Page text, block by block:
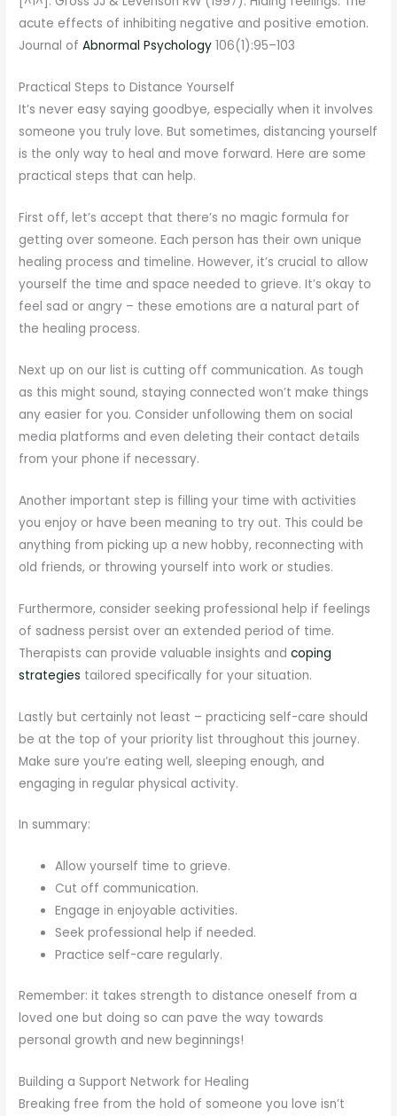
acute effects of inhibiting negative and positive emotion.
Journal ofAbnormal Psychology 106(1):95–103
Practical Steps to Distance Yourself
It’s never easy saying goodbye, especially when it involves
someone you truly love. But sometimes, distancing yourself
is the only way to heal and move forward. Here are some
practical steps that can help.
First off, let’s accept that there’s no magic formula for
getting over someone. Each person has their own unique
healing process and timeline. However, it’s crucial to allow
yourself the time and space needed to grieve. It’s okay to
feel sad or angry – these emotions are a natural part of
the healing process.
Next up on our list is cutting off communication. As tough
as this might sound, staying connected won’t make things
any easier for you. Consider unfollowing them on social
media platforms and even deleting their contact details
from your phone if necessary.
Another important step is filling your time with activities
you enjoy or have been meaning to try out. This could be
anything from picking up a new hobby, reconnecting with
old friends, or throwing yourself into work or studies.
Furthermore, consider seeking professional help if feelings
of sadness persist over an extended period of time.
Therapists can provide valuable insights andcoping
strategies tailored specifically for your situation.
Lastly but certainly not least – practicing self-care should
be at the top of your priority list throughout this journey.
Make sure you’re eating well, sleeping enough, and
engaging in regular physical activity.
In summary:
Allow yourself time to grieve.
Cut off communication.
Engage in enjoyable activities.
Seek professional help if needed.
Practice self-care regularly.
Remember: it takes strength to distance oneself from a
loved one but doing so can pave the way towards
personal growth and new beginnings!
Building a Support Network for Healing
Breaking free from the hold of someone you love isn’t